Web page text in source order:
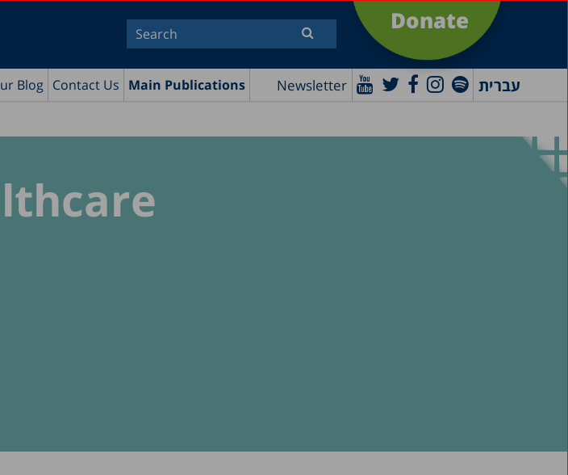
Donate
Blog Contact Us Main Publications Newsletter עברית